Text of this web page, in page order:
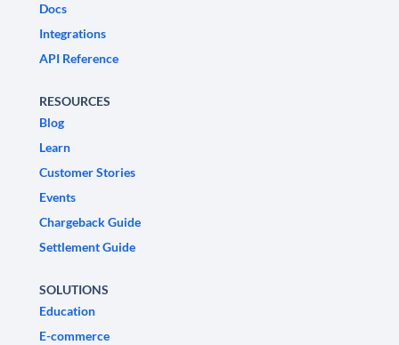
Docs
Integrations
API Reference
RESOURCES
Blog
Learn
Customer Stories
Events
Chargeback Guide
Settlement Guide
SOLUTIONS
Education
E-commerce